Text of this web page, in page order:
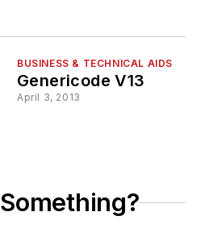
BUSINESS & TECHNICAL AIDS
Genericode V13
April 3, 2013